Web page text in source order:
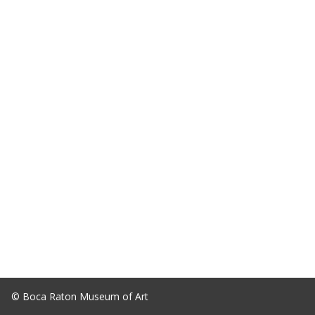
© Boca Raton Museum of Art